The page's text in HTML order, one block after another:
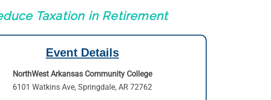
Taxation in Retirement
Event Details
NorthWest Arkansas Community College
6101 Watkins Ave, Springdale, AR 72762